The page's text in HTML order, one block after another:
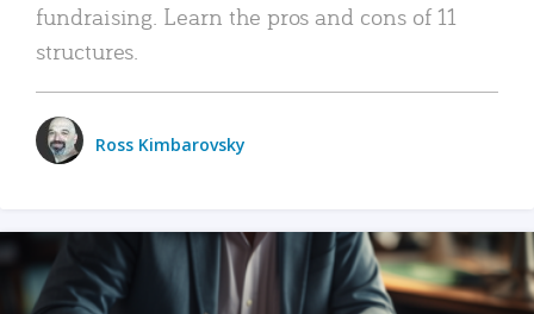
fundraising. Learn the pros and cons of 11
structures.
Ross Kimbarovsky